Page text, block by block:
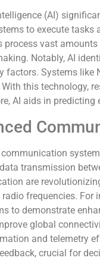
(AI)
to execute tasks
process vast
Notably, AI
factors. Systems like
this technology,
AI aids in
transmission
are
frequencies. For
to demonstrate
global
and telemetry
crucial for